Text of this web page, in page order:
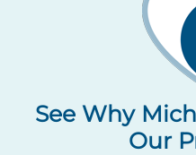
See Why
Our